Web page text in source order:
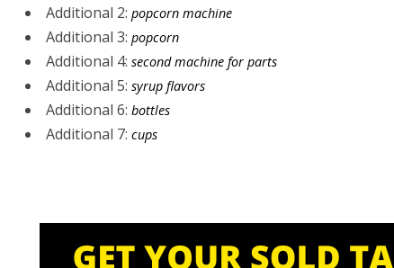
Additional 2: popcorn machine
Additional 3: popcorn
Additional 4: second machine for parts
Additional 5: syrup flavors
Additional 6: bottles
Additional 7: cups